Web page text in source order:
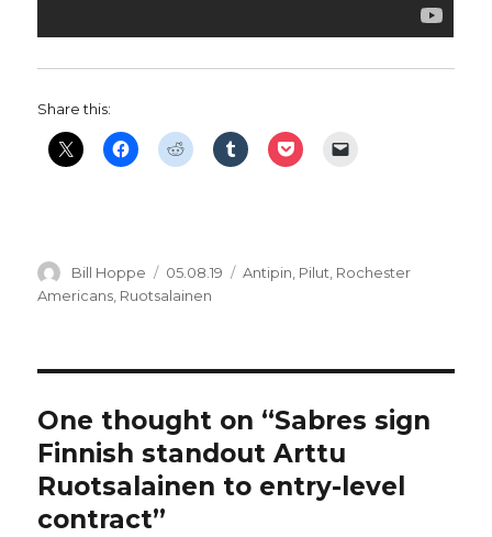
Share this:
Author
Bill Hoppe
Posted
on
05.08.19 Categories
Antipin, Pilut, Rochester
Americans, Ruotsalainen
One thought on “Sabres sign
Finnish standout Arttu
Ruotsalainen to entry-level
contract”